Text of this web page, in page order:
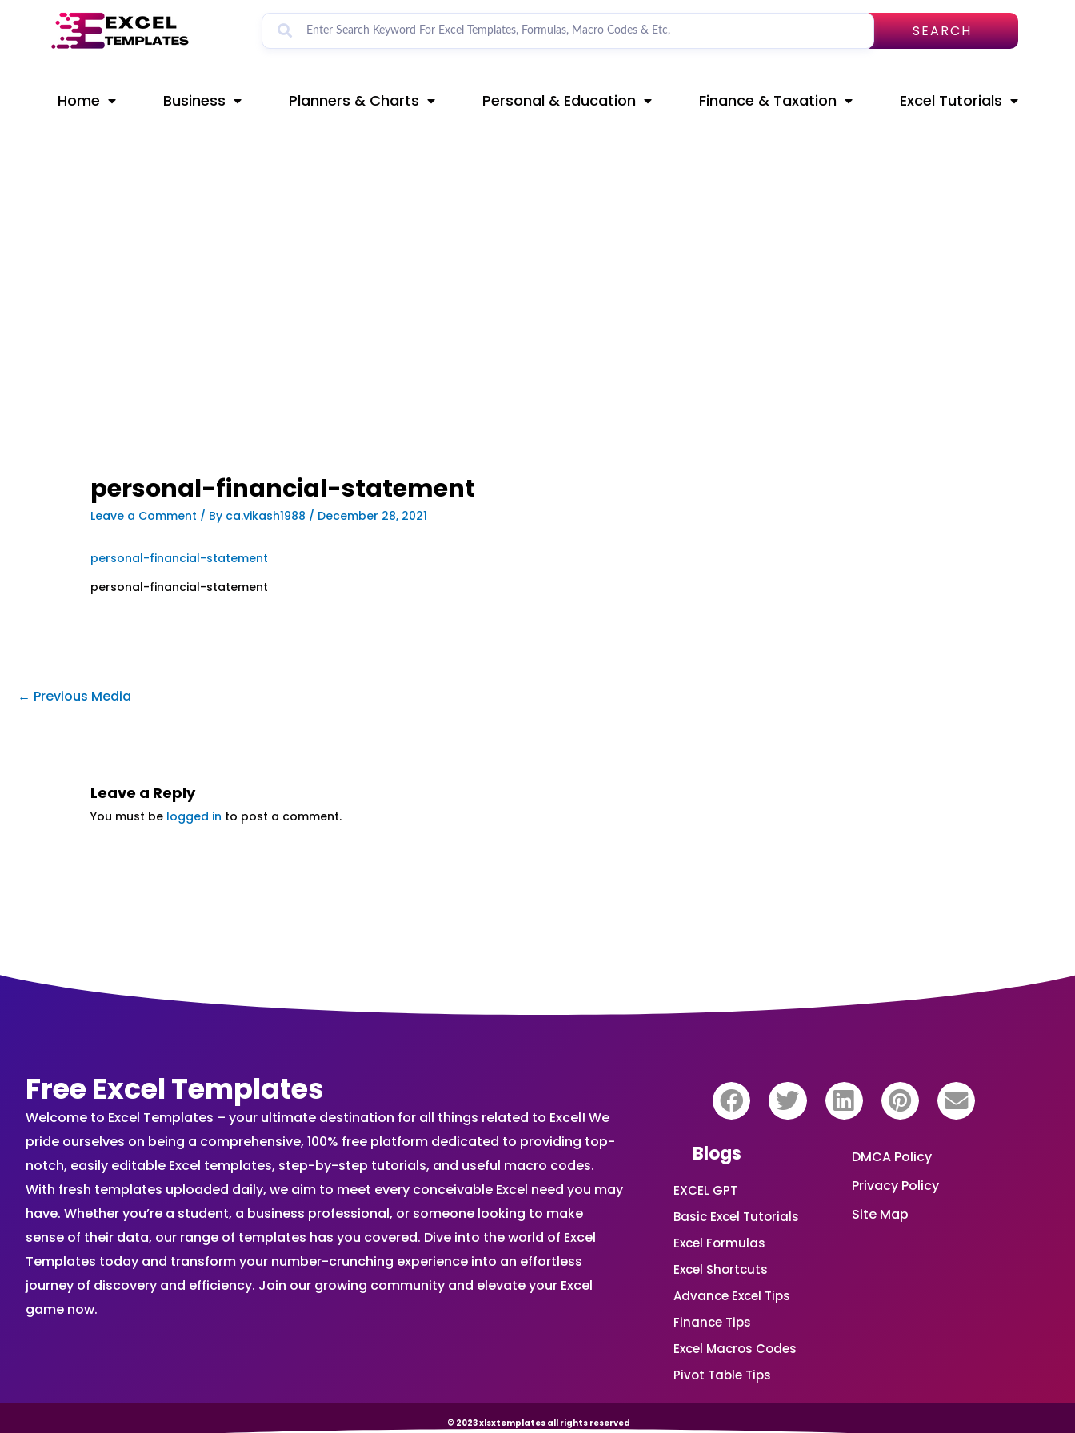
SEARCH
Home Business Planners & Charts Personal & Education Finance & Taxation Excel Tutorials
personal-financial-statement
Leave a Comment / By ca.vikash1988 / December 28, 2021
personal-financial-statement
personal-financial-statement
navigation
← Previous Media
Leave a Reply
You must be logged in to post a comment.
Free Excel Templates
Welcome to Excel Templates – your ultimate destination for all things related to Excel! We
pride ourselves on being a comprehensive, 100% free platform dedicated to providing top-
notch, easily editable Excel templates, step-by-step tutorials, and useful macro codes.
With fresh templates uploaded daily, we aim to meet every conceivable Excel need you may
have. Whether you’re a student, a business professional, or someone looking to make
sense of their data, our range of templates has you covered. Dive into the world of Excel
Templates today and transform your number-crunching experience into an effortless
journey of discovery and efficiency. Join our growing community and elevate your Excel
game now.
Blogs
EXCEL GPT
Basic Excel Tutorials
Excel Formulas
Excel Shortcuts
Advance Excel Tips
Finance Tips
Excel Macros Codes
Pivot Table Tips
DMCA Policy
Privacy Policy
Site Map
© 2023 xlsxtemplates all rights reserved